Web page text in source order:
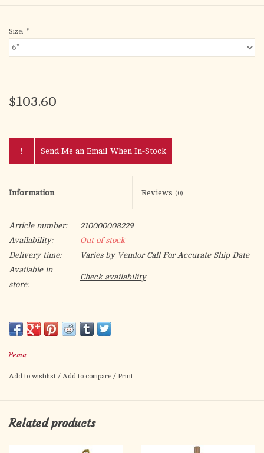
Size: *
$103.60
! Send Me an Email When In-Stock
Information Reviews (0)
Article number:
210000008229
Availability:
Out of stock
Delivery time:
Varies by Vendor Call For Accurate Ship Date
Available in
store:
Check availability
Other finishes available (natural wood, stained, triple stained,
antique gold leaf, antique gold and silver)
Please call to order
Pema
Add to wishlist / Add to compare / Print
Related products